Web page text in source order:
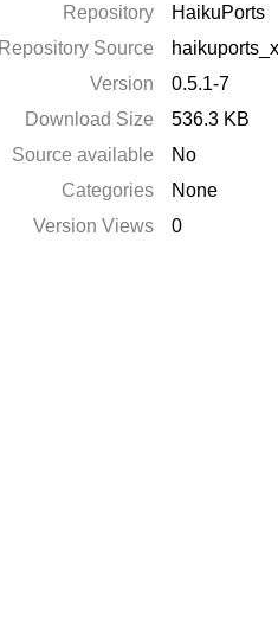
Repository
HaikuPorts
Repository Source
Version
0.5.1-7
Download Size
536.3 KB
Source available
No
Categories
None
Version Views
0